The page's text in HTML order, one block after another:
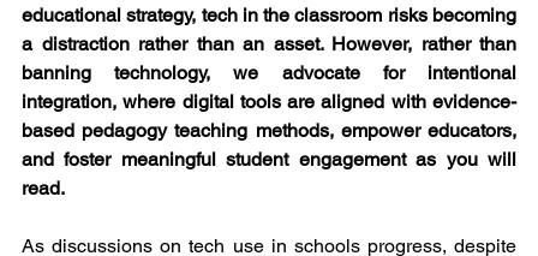
educational strategy, tech in the classroom risks becoming
a distraction rather than an asset. However, rather than
banning technology, we advocate for intentional
integration, where digital tools are aligned with evidence-
based pedagogy teaching methods, empower educators,
and foster meaningful student engagement as you will
read.
As discussions on tech use in schools progress, despite